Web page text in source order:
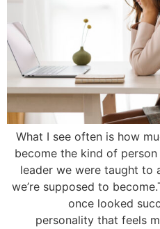
What I see often is how
become the kind of
leader we were taught to
we’re supposed to
once looked
personality that feels